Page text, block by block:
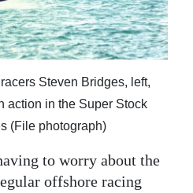
Steven Bridges, left,
action in the Super Stock
(File photograph)
to worry about the
offshore racing